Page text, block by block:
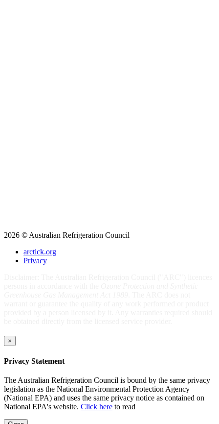
2026 © Australian Refrigeration Council
arctick.org
Privacy
×
Privacy Statement
The Australian Refrigeration Council is bound by the same privacy
legislation as the National Environmental Protection Agency
(National EPA) and uses the same privacy notice as contained on
National EPA's website. Click here to read